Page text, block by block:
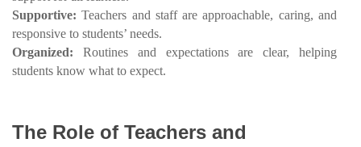
Supportive: Teachers and staff are approachable, caring, and
responsive to students’ needs.
Organized: Routines and expectations are clear, helping
students know what to expect.
The Role of Teachers and